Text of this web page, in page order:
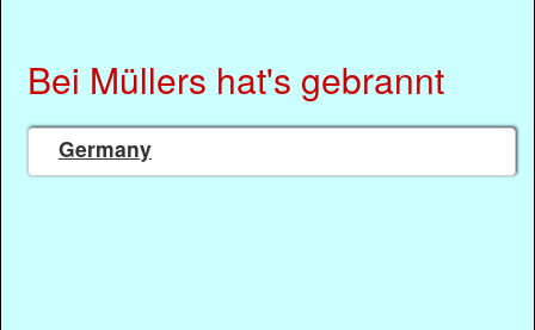
Bei Müllers hat's gebrannt
Germany